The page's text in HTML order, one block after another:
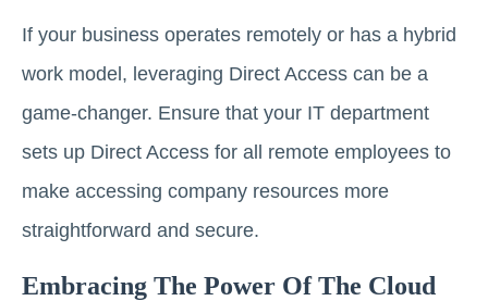
If your business operates remotely or has a hybrid
work model, leveraging Direct Access can be a
game-changer. Ensure that your IT department
sets up Direct Access for all remote employees to
make accessing company resources more
straightforward and secure.
Embracing The Power Of The Cloud